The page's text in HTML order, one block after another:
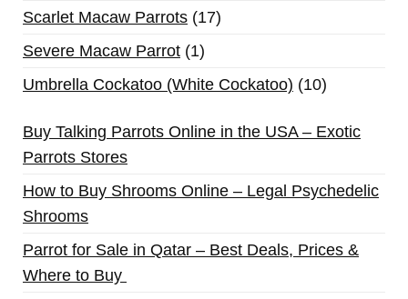
Scarlet Macaw Parrots 17
Severe Macaw Parrot 1
Umbrella Cockatoo (White Cockatoo)
10
Buy Talking Parrots Online in the USA – Exotic
Parrots Stores
How to Buy Shrooms Online – Legal Psychedelic
Shrooms
Parrot for Sale in Qatar – Best Deals, Prices &
Where to Buy